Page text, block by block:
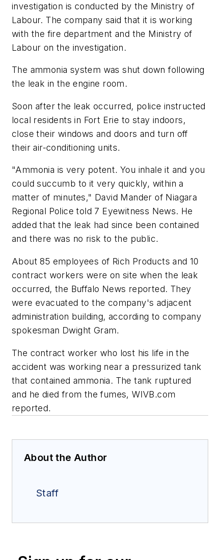
investigation is conducted by the Ministry of
Labour. The company said that it is working
with the fire department and the Ministry of
Labour on the investigation.
The ammonia system was shut down following
the leak in the engine room.
Soon after the leak occurred, police instructed
local residents in Fort Erie to stay indoors,
close their windows and doors and turn off
their air-conditioning units.
"Ammonia is very potent. You inhale it and you
could succumb to it very quickly, within a
matter of minutes," David Mander of Niagara
Regional Police told 7 Eyewitness News. He
added that the leak had since been contained
and there was no risk to the public.
About 85 employees of Rich Products and 10
contract workers were on site when the leak
occurred, the Buffalo News reported. They
were evacuated to the company's adjacent
administration building, according to company
spokesman Dwight Gram.
The contract worker who lost his life in the
accident was working near a pressurized tank
that contained ammonia. The tank ruptured
and he died from the fumes, WIVB.com
reported.
About the Author
Staff